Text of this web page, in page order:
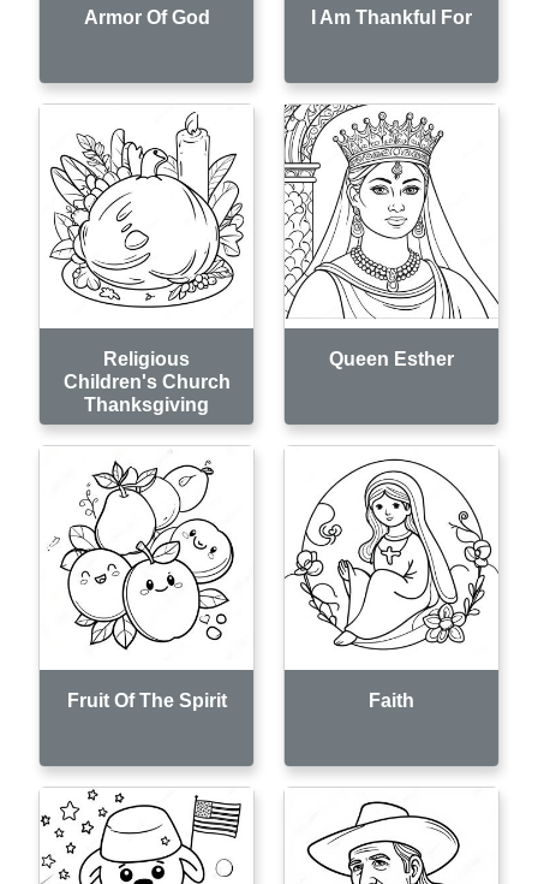
Armor Of God I Am Thankful For
Religious
Children's Church
Thanksgiving
Queen Esther
Fruit Of The Spirit Faith